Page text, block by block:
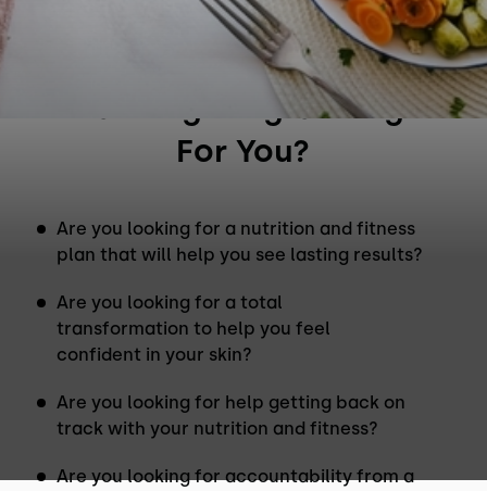
Is This Nutrition & Fitness
Coaching Program Right
For You?
Are you looking for a nutrition and fitness
plan that will help you see lasting results?
Are you looking for a total
transformation to help you feel
confident in your skin?
Are you looking for help getting back on
track with your nutrition and fitness?
Are you looking for accountability from a